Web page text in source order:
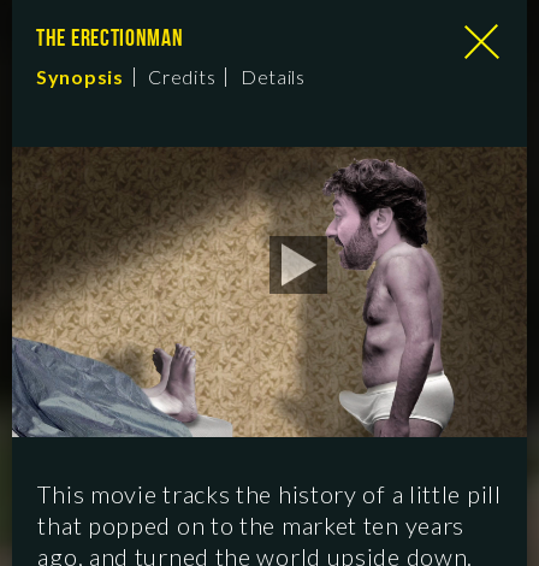
THE ERECTIONMAN
Synopsis Credits Details
This movie tracks the history of a little pill
that popped on to the market ten years
ago, and turned the world upside down.